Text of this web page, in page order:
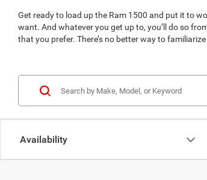
Get ready to load up the Ram 1500 and put it to
want. And whatever you get up to, you’ll do so
that you prefer. There’s no better way to
Availability